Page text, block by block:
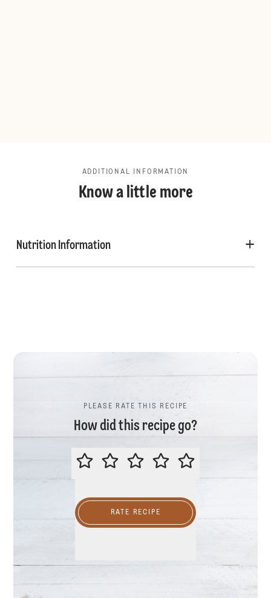
ADDITIONAL INFORMATION
Know a little more
Nutrition Information
PLEASE RATE THIS RECIPE
How did this recipe go?
PLEASE RATE THIS RECIPE
RATE RECIPE